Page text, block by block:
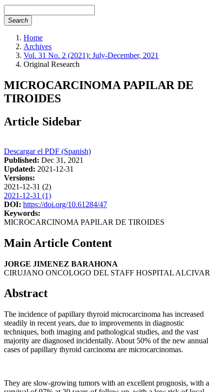
Search
Home
Archives
Vol. 31 No. 2 (2021): July-December, 2021
Original Research
MICROCARCINOMA PAPILAR DE
TIROIDES
Article Sidebar
Descargar el PDF (Spanish)
Published: Dec 31, 2021
Updated: 2021-12-31
Versions:
2021-12-31 (2)
2021-12-31 (1)
DOI: https://doi.org/10.61284/47
Keywords:
MICROCARCINOMA PAPILAR DE TIROIDES
Main Article Content
JORGE JIMENEZ BARAHONA
CIRUJANO ONCOLOGO DEL STAFF HOSPITAL ALCIVAR
Abstract
The incidence of papillary thyroid microcarcinoma has increased
steadily in recent years, due to improvements in diagnostic
techniques, both imaging and pathological studies, and the vast
majority are diagnosed incidentally. About 50% of the new annual
cases of papillary thyroid carcinoma are microcarcinomas.
They are slow-growing tumors with an excellent prognosis, with a